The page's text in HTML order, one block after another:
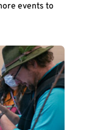
events to